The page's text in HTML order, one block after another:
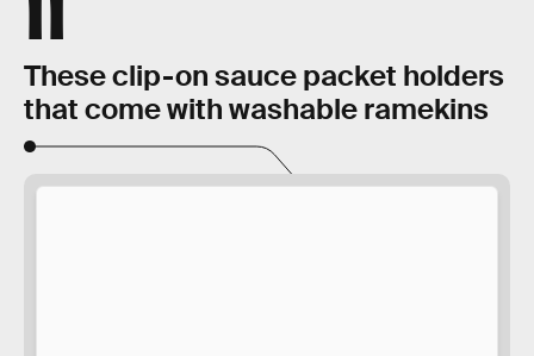
These clip-on sauce packet holders
that come with washable ramekins